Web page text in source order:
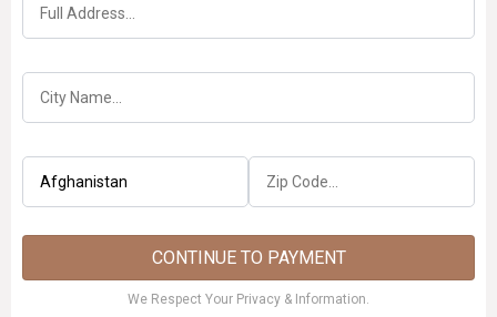
CONTINUE TO PAYMENT
We Respect Your Privacy & Information.